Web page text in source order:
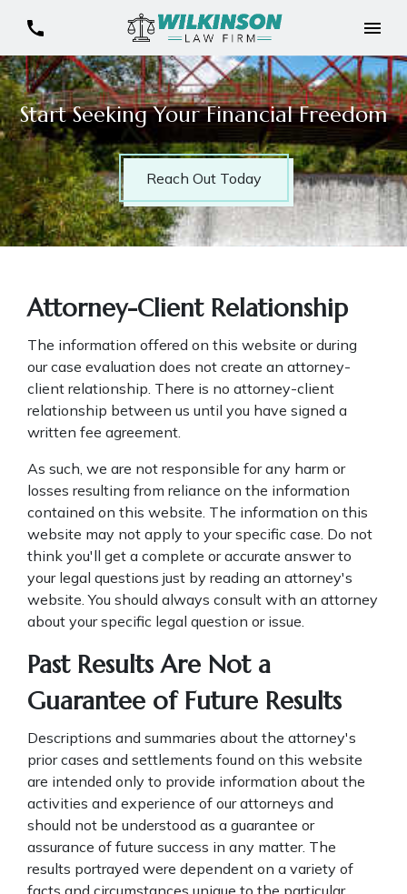
Start Seeking Your Financial Freedom
Reach Out Today
Attorney-Client Relationship
The information offered on this website or during
our case evaluation does not create an attorney-
client relationship. There is no attorney-client
relationship between us until you have signed a
written fee agreement.
As such, we are not responsible for any harm or
losses resulting from reliance on the information
contained on this website. The information on this
website may not apply to your specific case. Do not
think you'll get a complete or accurate answer to
your legal questions just by reading an attorney's
website. You should always consult with an attorney
about your specific legal question or issue.
Past Results Are Not a
Guarantee of Future Results
Descriptions and summaries about the attorney's
prior cases and settlements found on this website
are intended only to provide information about the
activities and experience of our attorneys and
should not be understood as a guarantee or
assurance of future success in any matter. The
results portrayed were dependent on a variety of